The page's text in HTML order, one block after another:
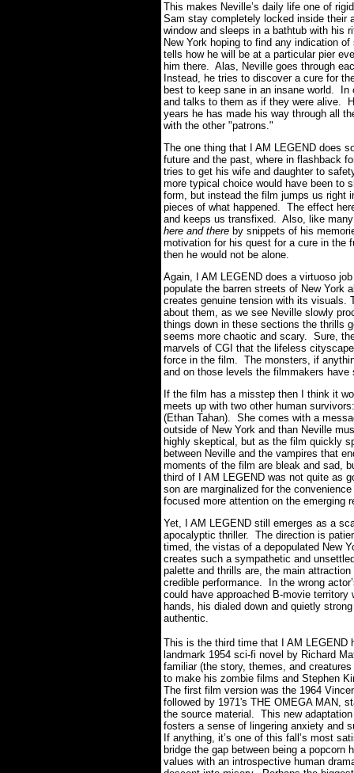
This makes Neville’s daily life one of
Sam stay completely locked inside their
window and sleeps in a bathtub with his
New York hoping to find any indication
tells how he will be at a particular pier
him there. Alas, Neville goes through
Instead, he tries to discover a cure for
best to keep sane in an insane world.
and talks to them as if they were alive.
years he has made his way through all
with the other "patrons."
The one thing that I AM LEGEND does
future and the past, where in flashback
tries to get his wife and daughter to
more typical choice would have been to
form, but instead the film jumps us right
pieces of what happened. The effect
and keeps us transfixed. Also, like
here and there by snippets of his
motivation for his quest for a cure in the
then he would not be alone.
Again, I AM LEGEND does a virtuoso
populate the barren streets of New
creates genuine tension with its visuals.
about them, as we see Neville slowly
things down in these sections the thrills
seems more chaotic and scary. Sure,
marvels of CGI that the lifeless
force in the film. The monsters, if
and on those levels the filmmakers have
If the film has a misstep then I think it
meets up with two other human
(Ethan Tahan). She comes with a
outside of New York and than Neville
highly skeptical, but as the film quickly
between Neville and the vampires that
moments of the film are bleak and sad,
third of I AM LEGEND was not quite as
son are marginalized for the
focused more attention on the emerging
Yet, I AM LEGEND still emerges as a
apocalyptic thriller. The direction is
timed, the vistas of a depopulated New
creates such a sympathetic and
palette and thrills are, the main
credible performance. In the wrong
could have approached B-movie
hands, his dialed down and quietly
authentic.
This is the third time that I AM
landmark 1954 sci-fi novel by Richard
familiar (the story, themes, and
to make his zombie films and Stephen
The first film version was the 1964
followed by 1971's THE OMEGA MAN,
the source material. This new
fosters a sense of lingering anxiety and
If anything, it’s one of this fall’s most
bridge the gap between being a popcorn
values with an introspective human